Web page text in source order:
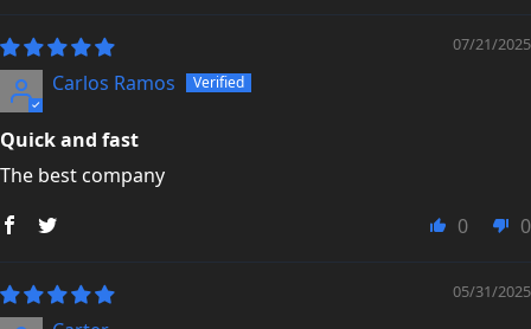
07/21/2025
Carlos Ramos
Quick and fast
The best company
0
0
05/31/2025